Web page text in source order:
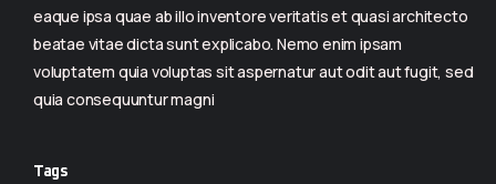
eaque ipsa quae ab illo inventore veritatis et quasi architecto
beatae vitae dicta sunt explicabo. Nemo enim ipsam
voluptatem quia voluptas sit aspernatur aut odit aut fugit, sed
quia consequuntur magni
Tags